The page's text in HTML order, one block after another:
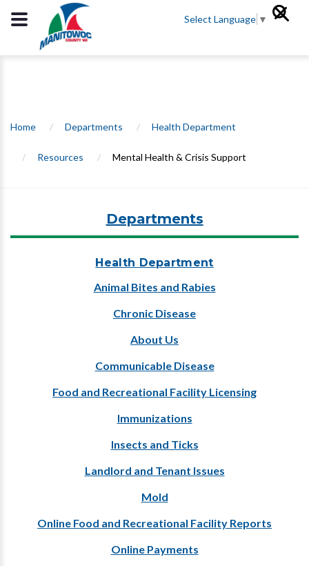
Select Language ▼
Home / Departments / Health Department
/ Resources / Mental Health & Crisis Support
Departments
Health Department
Animal Bites and Rabies
Chronic Disease
About Us
Communicable Disease
Food and Recreational Facility Licensing
Immunizations
Insects and Ticks
Landlord and Tenant Issues
Mold
Online Food and Recreational Facility Reports
Online Payments